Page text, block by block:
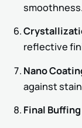
smoothness.
reflective
Nano
against
Final Buffing